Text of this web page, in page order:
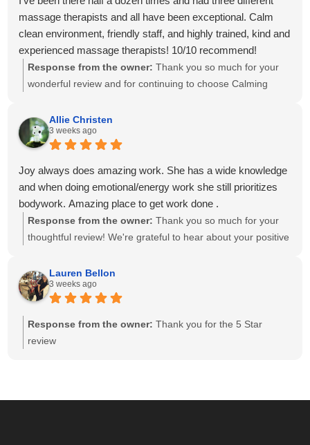
massage therapists and all have been exceptional. Calm
clean environment, friendly staff, and highly trained, kind and
experienced massage therapists! 10/10 recommend!
Response from the owner: Thank you so much for your
wonderful review and for continuing to choose Calming
exceptional experiences with several of our therapists. We
take great pride in creating a calm, welcoming environment
and having a team of caring, highly skilled therapists. Your
recommendation means the world to our small business,
and we look forward to helping you relax and feel your best
for many more visits!
Allie Christen
3 weeks ago
Joy always does amazing work. She has a wide knowledge
and when doing emotional/energy work she still prioritizes
bodywork. Amazing place to get work done .
Response from the owner: Thank you so much for your
thoughtful review! We're grateful to hear about your positive
individualized care and drawing on her knowledge to create
a session that meets each client's unique needs. We
appreciate you recognizing the balance she brings to your
session. We look forward to seeing you again soon!
Lauren Bellon
3 weeks ago
Response from the owner: Thank you for the 5 Star
review